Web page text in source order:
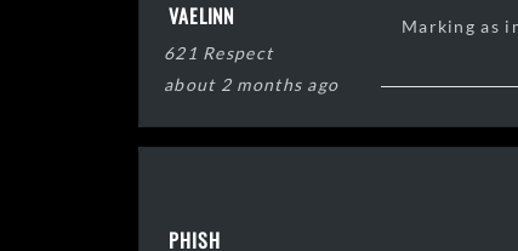
VAELINN
621 Respect
about 2 months ago
Marking as
PHISH